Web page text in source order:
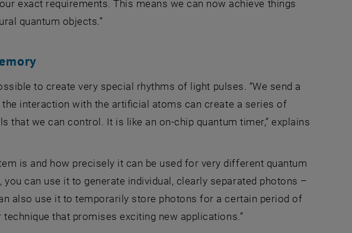
exact requirements. This means we can now achieve things
quantum objects.”
to create very special rhythms of light pulses. “We send a
interaction with the artificial atoms can create a series of
that we can control. It is like an on-chip quantum timer,” explains
is and how precisely it can be used for very different quantum
you can use it to generate individual, clearly separated photons –
also use it to temporarily store photons for a certain period of
that promises exciting new applications.”